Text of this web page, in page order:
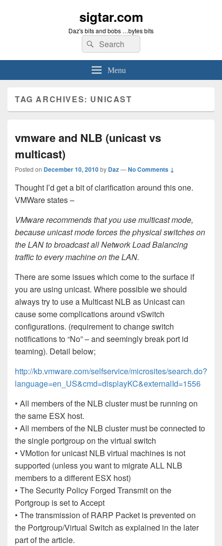
sigtar.com
Daz's bits and bobs …bytes bits
Search
for:
Search
Menu
TAG ARCHIVES: UNICAST
vmware and NLB (unicast vs
multicast)
Posted on December 10, 2010by Daz—No Comments ↓
Thought I’d get a bit of clarification around this one.
VMWare states –
VMware recommends that you use multicast mode,
because unicast mode forces the physical switches on
the LAN to broadcast all Network Load Balancing
traffic to every machine on the LAN.
There are some issues which come to the surface if
you are using unicast. Where possible we should
always try to use a Multicast NLB as Unicast can
cause some complications around vSwitch
configurations. (requirement to change switch
notifications to “No” – and seemingly break port id
teaming). Detail below;
http://kb.vmware.com/selfservice/microsites/search.do?
language=en_US&cmd=displayKC&externalId=1556
• All members of the NLB cluster must be running on
the same ESX host.
• All members of the NLB cluster must be connected to
the single portgroup on the virtual switch
• VMotion for unicast NLB virtual machines is not
supported (unless you want to migrate ALL NLB
members to a different ESX host)
• The Security Policy Forged Transmit on the
Portgroup is set to Accept
• The transmission of RARP Packet is prevented on
the Portgroup/Virtual Switch as explained in the later
part of the article.